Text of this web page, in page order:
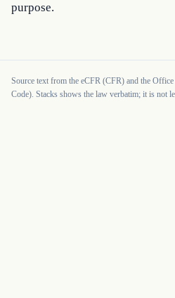
purpose.
Source text from the eCFR (CFR) and the
Code). Stacks shows the law verbatim; it is not